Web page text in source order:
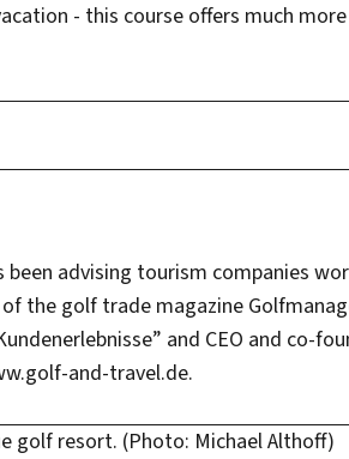
- this course offers much
been advising tourism companies
the golf trade magazine
and CEO and co-
and-travel.de.
golf resort. (Photo: Michael Althoff)